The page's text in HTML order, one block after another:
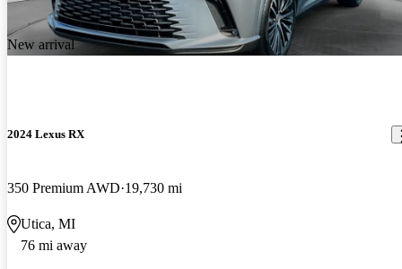
New arrival
2024 Lexus RX
350 Premium AWD 19,730 mi
Utica, MI
76 mi away